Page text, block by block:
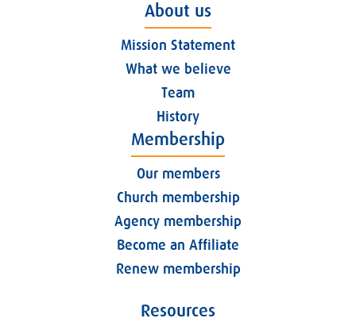
About us
Mission Statement
What we believe
Team
History
Membership
Our members
Church membership
Agency membership
Become an Affiliate
Renew membership
Resources